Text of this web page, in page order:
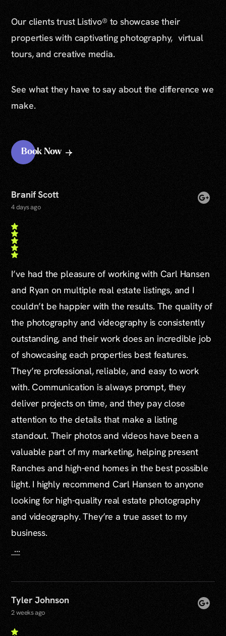
Our clients trust Listivo® to showcase their
properties with captivating photography, virtual
tours, and creative media.
See what they have to say about the difference we
make.
Book Now
Branif Scott
4 days ago
I’ve had the pleasure of working with Carl Hansen
and Ryan on multiple real estate listings, and I
couldn’t be happier with the results. The quality of
the photography and videography is consistently
outstanding, and their work does an incredible job
of showcasing each properties best features.
They’re professional, reliable, and easy to work
with. Communication is always prompt, they
deliver projects on time, and they pay close
attention to the details that make a listing
standout. Their photos and videos have been a
valuable part of my marketing, helping present
Ranches and high-end homes in the best possible
light. I highly recommend Carl Hansen to anyone
looking for high-quality real estate photography
and videography. They’re a true asset to my
business.
...
Tyler Johnson
2 weeks ago